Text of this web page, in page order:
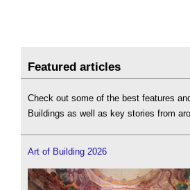
Featured articles
Check out some of the best features
Buildings as well as key stories from
Art of Building 2026